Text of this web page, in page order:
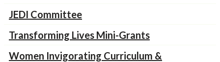
JEDI Committee
Transforming Lives Mini-Grants
Women Invigorating Curriculum &